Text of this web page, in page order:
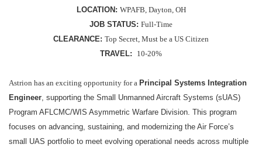
LOCATION: WPAFB, Dayton, OH
JOB STATUS: Full-Time
CLEARANCE: Top Secret, Must be a US Citizen
TRAVEL: 10-20%
Astrion has an exciting opportunity for a Principal Systems Integration
Engineer, supporting the Small Unmanned Aircraft Systems (sUAS)
Program AFLCMC/WIS Asymmetric Warfare Division. This program
focuses on advancing, sustaining, and modernizing the Air Force’s
small UAS portfolio to meet evolving operational needs across multiple